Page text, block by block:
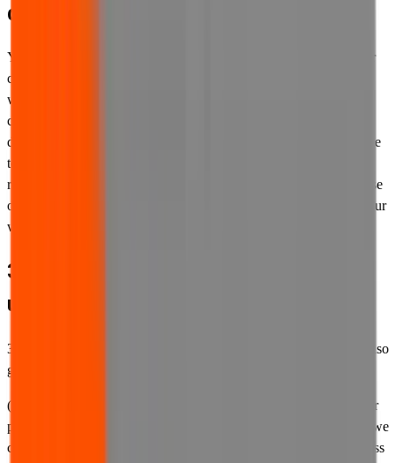
devices or internet connection
You must ensure that any persons who access our website on your
computers or devices, or who are permitted or able to access our
website on your computers or devices or using your internet
connection, are aware of these Terms of Use and all other
documentation referred to in them, and that such persons also agree
to be bound by and to comply with these Terms of Use. If for any
reason whatsoever such persons do not agree to these Terms of Use
or do not wish to be bound by them, they must not access or use our
website.
3. Other documents governing your
use of our website
3.1 In addition to these Terms of Use, your use of our website is also
governed by the following documents:
(a) Our
. Our privacy policy governs our use of your
personal information. It sets out the types of personal information we
collect, the reasons we collect it, how we use it, where we may pass